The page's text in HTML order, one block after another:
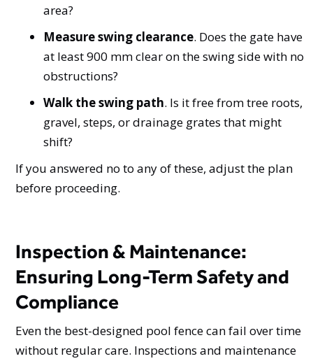
area?
Measure swing clearance. Does the gate have
at least 900 mm clear on the swing side with no
obstructions?
Walk the swing path. Is it free from tree roots,
gravel, steps, or drainage grates that might
shift?
If you answered no to any of these, adjust the plan
before proceeding.
Inspection & Maintenance:
Ensuring Long-Term Safety and
Compliance
Even the best-designed pool fence can fail over time
without regular care. Inspections and maintenance